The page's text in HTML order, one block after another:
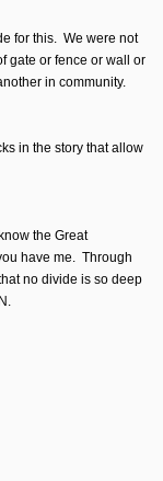
for this. We were not
gate or fence or wall or
in community.
in the story that allow
the Great
have me. Through
no divide is so deep